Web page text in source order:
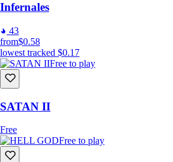
Infernales
43
from$0.58
lowest tracked $0.17
Free to play
SATAN II
Free
Free to play